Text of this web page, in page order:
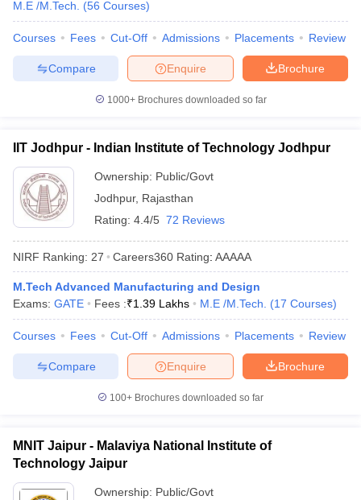
Engineering Colleges in Mumbai
Andhra Pradesh
Engineering Colleges in Madhya Pradesh
PredictorKCET College PredictorView All College Predictors
Top 200 Questions For BITSAT English Proficiency & Logical
April 11 Memory Based Questions PDF
and AutomationHow to Crack GATE?
EngineeringElectronics EngineeringMechanical Engineering
Nuclear Engineer
M.E /M.Tech.
(56 Courses)
Courses Fees Cut-Off Admissions Placements Review
Brochure
Enquire
Compare
1000+Brochures downloaded so far
IIT Jodhpur - Indian Institute of Technology Jodhpur
Ownership: Public/Govt
Jodhpur, Rajasthan
Rating: 4.4/5 72 Reviews
NIRF Ranking: 27 Careers360 Rating: AAAAA
M.Tech Advanced Manufacturing and Design
Exams: GATE Fees :₹1.39 Lakhs M.E /M.Tech. (17 Courses)
Courses Fees Cut-Off Admissions Placements Review
Brochure
Enquire
Compare
100+ Brochures downloaded so far
MNIT Jaipur - Malaviya National Institute of
Technology Jaipur
Ownership: Public/Govt